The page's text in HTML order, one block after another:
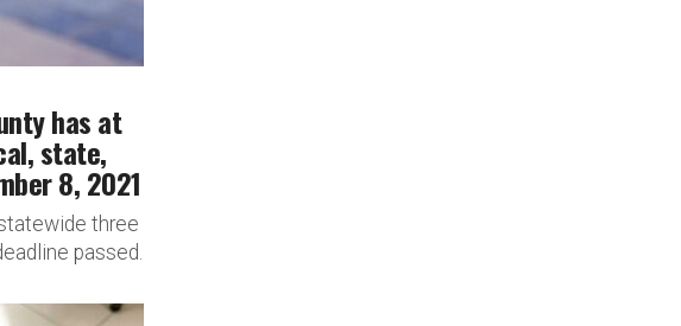
has at
state,
8, 2021
three
passed.